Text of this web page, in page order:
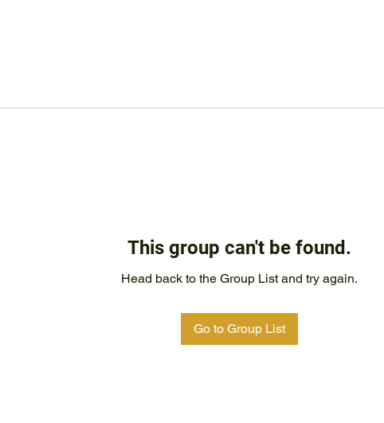
This group can't be found.
Head back to the Group List and try again.
Go to Group List